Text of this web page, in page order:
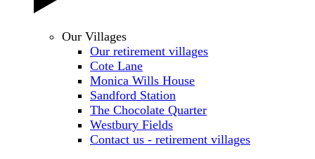
Our Villages
Our retirement villages
Cote Lane
Monica Wills House
Sandford Station
The Chocolate Quarter
Westbury Fields
Contact us - retirement villages